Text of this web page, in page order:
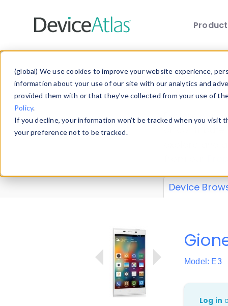
(global) We use cookies to improve your website experience,
information about your use of our site with our analytics and
provided them with or that they’ve collected from your use of
Policy.
If you decline, your information won’t be tracked when you
your preference not to be tracked.
Explore our
explore and
Device
Model: E3
Log in